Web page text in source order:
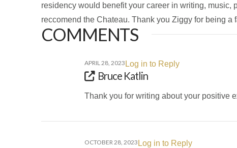
residency would benefit your career in writing, music,
reccomend the Chateau. Thank you Ziggy for being
COMMENTS
APRIL 28, 2023 Log in to Reply
Bruce Katlin
Thank you for writing about your positive
OCTOBER 28, 2023 Log in to Reply